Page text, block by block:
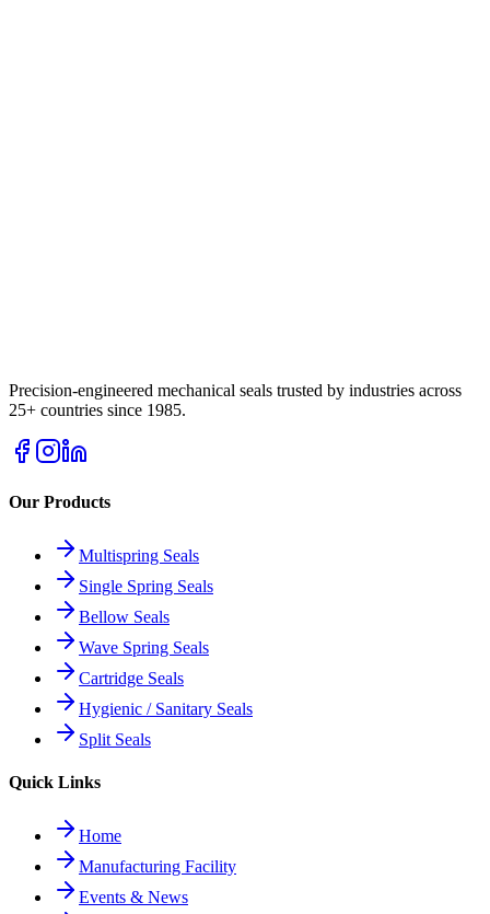
Precision-engineered mechanical seals trusted by industries across
25+ countries since 1985.
Our Products
Multispring Seals
Single Spring Seals
Bellow Seals
Wave Spring Seals
Cartridge Seals
Hygienic / Sanitary Seals
Split Seals
Quick Links
Home
Manufacturing Facility
Events & News